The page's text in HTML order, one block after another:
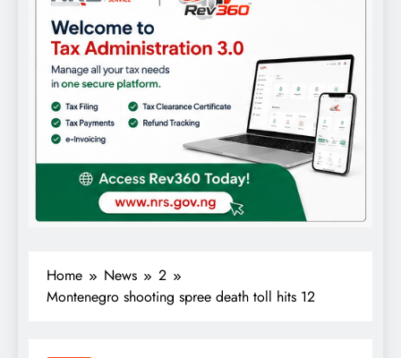
Home News
2
Montenegro shooting spree death toll hits 12